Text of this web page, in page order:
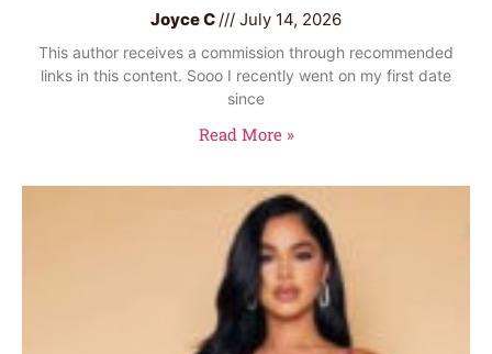
Joyce C July 14, 2026
This author receives a commission through recommended
links in this content. Sooo I recently went on my first date
since
Read More »